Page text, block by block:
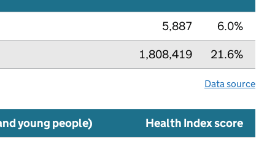
5,887
6.0%
1,808,419
21.6%
Data source
young people)
Health Index score